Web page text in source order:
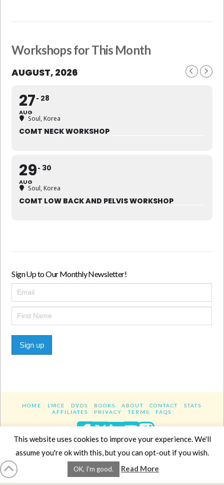
Workshops for This Month
AUGUST, 2026
27
AUG
28
Soul, Korea
COMT NECK WORKSHOP
29
AUG
30
Soul, Korea
COMT LOW BACK AND PELVIS WORKSHOP
Sign Up to Our Monthly Newsletter!
Sign up
HOME LMCE DVDS BOOKS ABOUT CONTACT
STATS
AFFILIATES
PRIVACY TERMS FAQS
Facebook
XLinkedIn
YouTube
Website DesignYanikChauvin.COM
Copyright 2017 - All rights reserved.
This website uses cookies to improve your experience. We'll
assume you're ok with this, but you can opt-out if you wish.
OK, I'm good. Read More